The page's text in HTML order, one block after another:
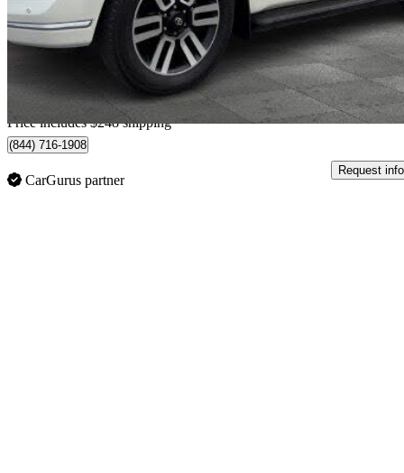
$42,735 Good
Home delivery from Thetford Mines, QC
Price includes $248 shipping
(844) 716-1908
CarGurus partner
Request info